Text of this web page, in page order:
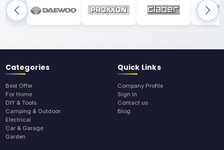
Categories
Best Offer
For Home
DIY & Tools
Camping & Outdoor
Electrical
Car & Garage
Garden
Quick Links
Company Profile
Sign In
Contact us
Blog